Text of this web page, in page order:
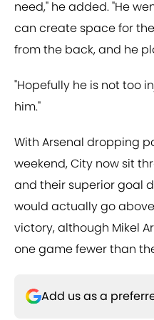
need," he added. "He
can create space for
from the back, and he
"Hopefully he is not too
him."
With Arsenal dropping
weekend, City now sit
and their superior goal
would actually go
victory, although Mikel
one game fewer than
Add us as a